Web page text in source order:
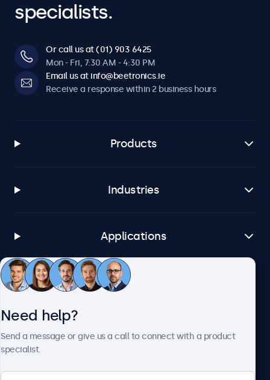
specialists.
Or call us at (01) 903 6425
Mon - Fri, 7:30 AM - 4:30 PM
Email us at info@beetronics.ie
Receive a response within 2 business hours
Products
Industries
Applications
Customer service
Need help?
Send a message or give us a call to connect with a product
specialist.